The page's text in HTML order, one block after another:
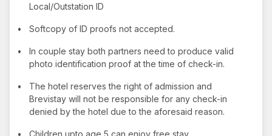
Local/Outstation ID
• Softcopy of ID proofs not accepted.
•
In couple stay both partners need to produce valid
photo identification proof at the time of check-in.
•
The hotel reserves the right of admission and
Brevistay will not be responsible for any check-in
denied by the hotel due to the aforesaid reason.
• Children upto age 5 can enjoy free stay